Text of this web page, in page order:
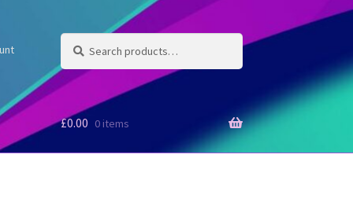
Search
for:
Search
£0.00 0 items